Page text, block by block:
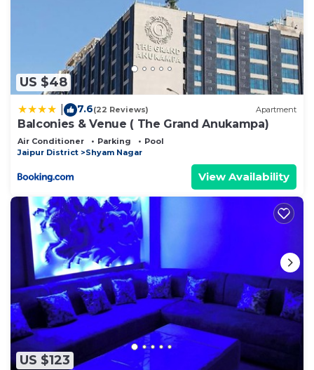
US $48
7.6(22 Reviews) Apartment
Balconies & Venue ( The Grand Anukampa)
Air Conditioner Parking
Pool
Jaipur District
Shyam Nagar
View Availability
US $123